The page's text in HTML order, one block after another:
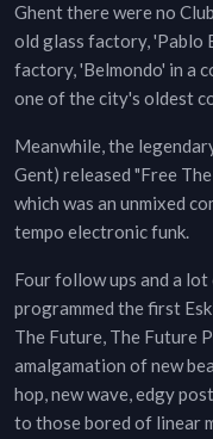
Ghent there were no
old glass factory, 'Pablo
factory, 'Belmondo' in a
one of the city's oldest
Meanwhile, the
Gent) released "Free
which was an unmixed
tempo electronic funk.
Four follow ups and a
programmed the first
The Future, The Future
amalgamation of new
hop, new wave, edgy
to those bored of linear